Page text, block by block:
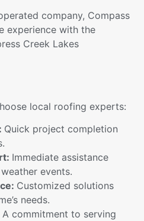
company, Compass
experience with the
Creek Lakes
local roofing experts:
Quick project completion
Immediate assistance
events.
Customized solutions
needs.
A commitment to serving